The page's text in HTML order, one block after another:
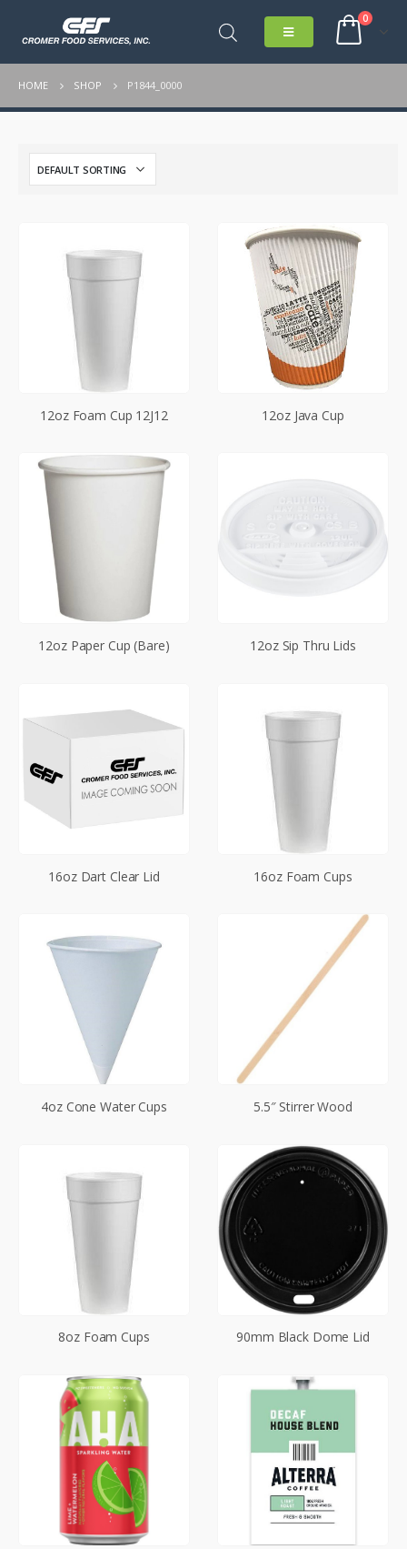
0
HOME SHOP P1844_0000
12oz Foam Cup 12J12 12oz Java Cup
12oz Paper Cup (Bare) 12oz Sip Thru Lids
16oz Dart Clear Lid 16oz Foam Cups
4oz Cone Water Cups 5.5″ Stirrer Wood
8oz Foam Cups 90mm Black Dome Lid